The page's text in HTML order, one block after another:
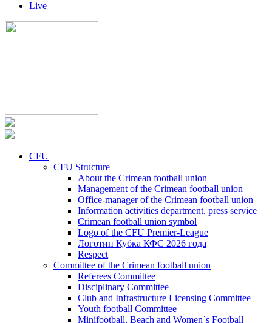
Live
CFU
CFU Structure
About the Crimean football union
Management of the Crimean football union
Office-manager of the Crimean football union
Information activities department, press service
Crimean football union symbol
Logo of the CFU Premier-League
Логотип Кубка КФС 2026 года
Respect
Committee of the Crimean football union
Referees Committee
Disciplinary Committee
Club and Infrastructure Licensing Committee
Youth football Committee
Minifootball, Beach and Women`s Football